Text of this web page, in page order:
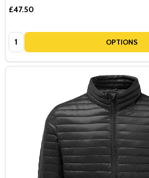
£47.50
Quantity: OPTIONS